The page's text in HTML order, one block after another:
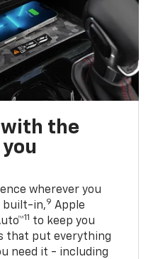
the
wherever you
built-in,9 Apple
11 to keep you
that put everything
need it - including